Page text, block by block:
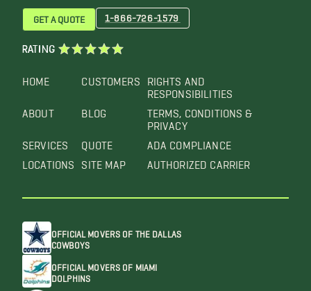
HOME
ABOUT
SERVICES
LOCATIONS
CUSTOMERS
BLOG
QUOTE
SITE MAP
RIGHTS AND
RESPONSIBILITIES
TERMS, CONDITIONS &
PRIVACY
ADA COMPLIANCE
AUTHORIZED CARRIER
GET A QUOTE 1-866-726-1579
RATING
OFFICIAL MOVERS OF THE DALLAS
COWBOYS
OFFICIAL MOVERS OF MIAMI
DOLPHINS